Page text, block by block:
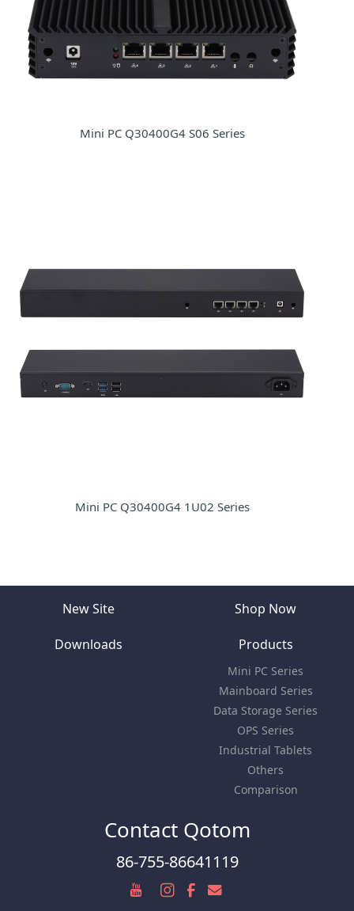
Mini PC Q30400G4 S06 Series
Mini PC Q30400G4 1U02 Series
New Site Shop Now
Downloads Products
Mini PC Series
Mainboard Series
Data Storage Series
OPS Series
Industrial Tablets
Others
Comparison
Contact Qotom
86-755-86641119